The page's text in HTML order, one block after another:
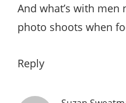
And what’s with
photo shoots when
Reply